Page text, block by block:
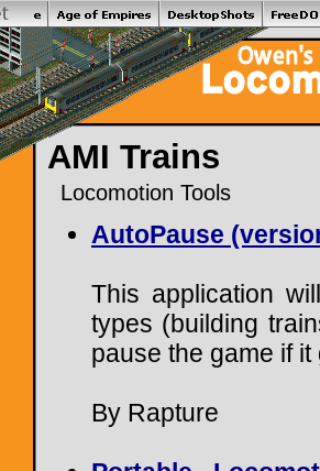
AMI Trains
Locomotion Tools
AutoPause
This application
types (building
pause the game if
By Rapture